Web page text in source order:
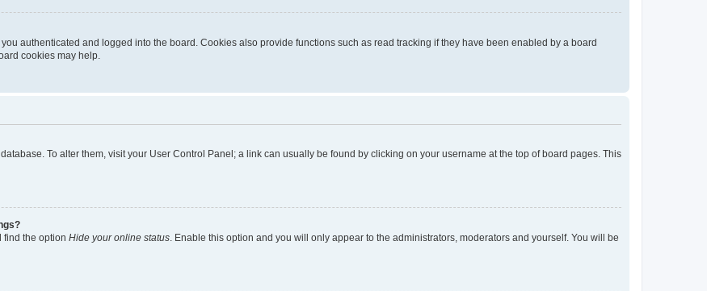
authenticated and logged into the board. Cookies also provide functions such as read tracking if they have been enabled by a board
cookies may help.
To alter them, visit your User Control Panel; a link can usually be found by clicking on your username at the top of board pages. This
find the option Hide your online status . Enable this option and you will only appear to the administrators, moderators and yourself. You will be